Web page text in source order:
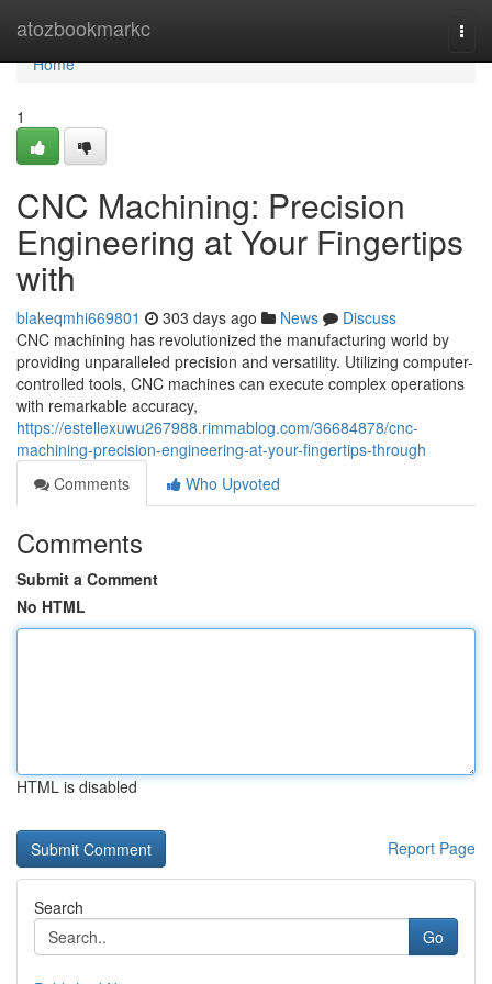
atozbookmarkc
Home
Home
1
CNC Machining: Precision
Engineering at Your Fingertips
with
blakeqmhi669801 303 days ago News
Discuss
CNC machining has revolutionized the manufacturing world by
providing unparalleled precision and versatility. Utilizing computer-
controlled tools, CNC machines can execute complex operations
with remarkable accuracy,
https://estellexuwu267988.rimmablog.com/36684878/cnc-
machining-precision-engineering-at-your-fingertips-through
Comments
Who Upvoted
Comments
Submit a Comment
No HTML
HTML is disabled
Report Page
Search
Go